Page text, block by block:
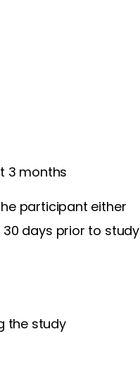
3 months
participant either
days prior to study
the study